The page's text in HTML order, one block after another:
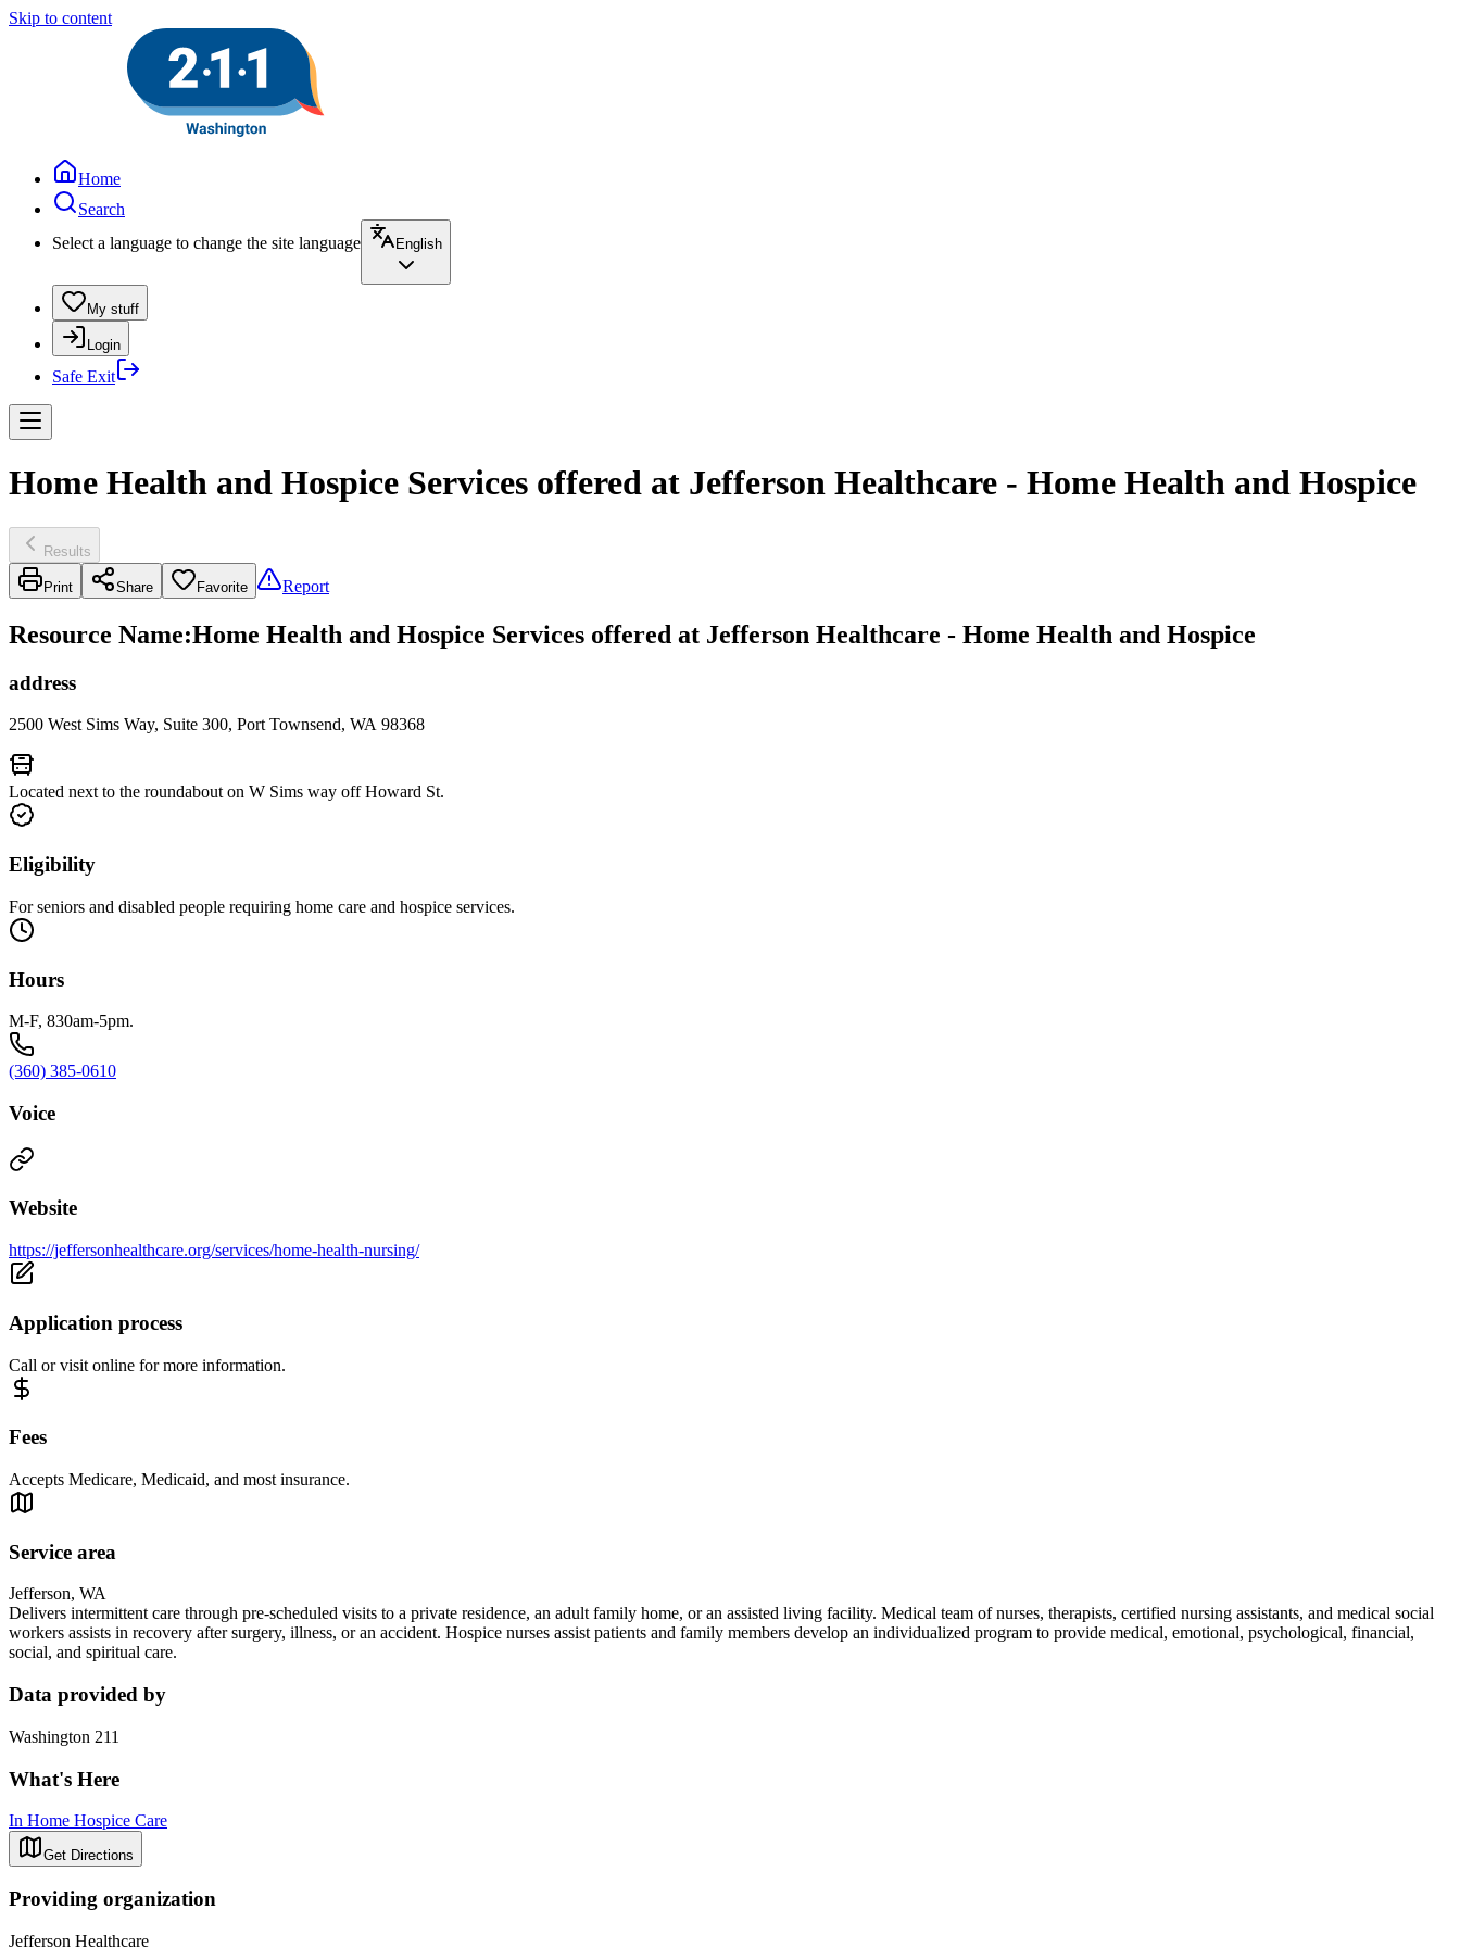
Skip to content
Home
Search
Select a language to change the site language
English
My stuff
Login
Safe Exit
Home Health and Hospice Services offered at Jefferson Healthcare - Home Health and Hospice
Results
Print Share Favorite Report
Resource Name:Home Health and Hospice Services offered at Jefferson Healthcare - Home Health and Hospice
address
2500 West Sims Way, Suite 300, Port Townsend, WA 98368
Located next to the roundabout on W Sims way off Howard St.
Eligibility
For seniors and disabled people requiring home care and hospice services.
Hours
M-F, 830am-5pm.
(360) 385-0610
Voice
Website
https://jeffersonhealthcare.org/services/home-health-nursing/
Application process
Call or visit online for more information.
Fees
Accepts Medicare, Medicaid, and most insurance.
Service area
Jefferson, WA
Delivers intermittent care through pre-scheduled visits to a private residence, an adult family home, or an assisted living facility. Medical team of nurses, therapists, certified nursing assistants, and medical social
workers assists in recovery after surgery, illness, or an accident. Hospice nurses assist patients and family members develop an individualized program to provide medical, emotional, psychological, financial,
social, and spiritual care.
Data provided by
Washington 211
What's Here
In Home Hospice Care
Get Directions
Providing organization
Jefferson Healthcare